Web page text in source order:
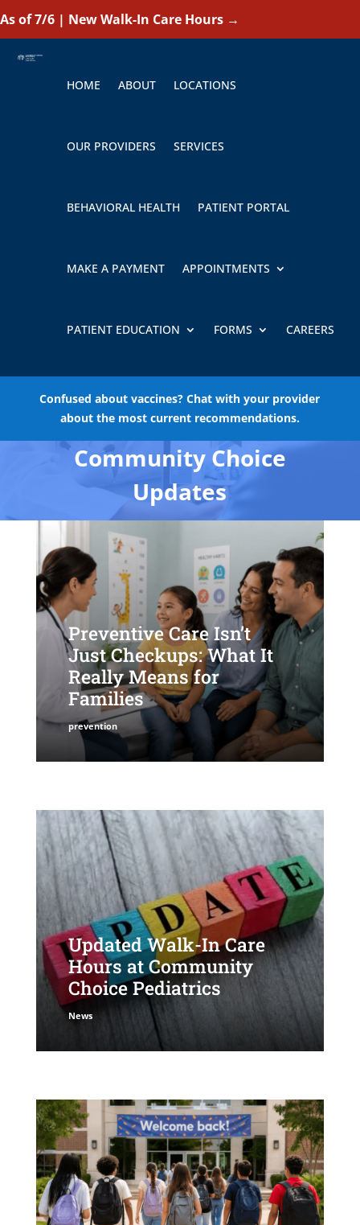
As of 7/6 | New Walk-In Care Hours →
HOME ABOUT LOCATIONS
OUR PROVIDERS SERVICES
BEHAVIORAL HEALTH PATIENT PORTAL
MAKE A PAYMENT APPOINTMENTS
PATIENT EDUCATION FORMS CAREERS
Confused about vaccines? Chat with your provider
about the most current recommendations.
Community Choice
Updates
Preventive Care Isn’t
Just Checkups: What It
Really Means for
Families
prevention
Updated Walk-In Care
Hours at Community
Choice Pediatrics
News